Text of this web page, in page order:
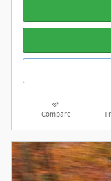
Compare